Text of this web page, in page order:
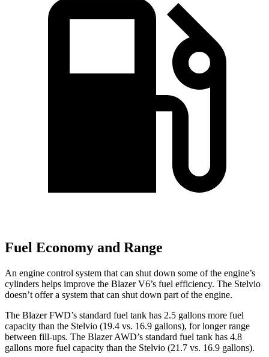
Fuel Economy and Range
An engine control system that can shut down some of the engine’s
cylinders helps improve the Blazer V6’s fuel efficiency. The Stelvio
doesn’t offer a system that can shut down part of the engine.
The Blazer FWD’s standard fuel tank has 2.5 gallons more fuel
capacity than the Stelvio (19.4 vs. 16.9 gallons), for longer range
between fill-ups. The Blazer AWD’s standard fuel tank has 4.8
gallons more fuel capacity than the Stelvio (21.7 vs. 16.9 gallons).